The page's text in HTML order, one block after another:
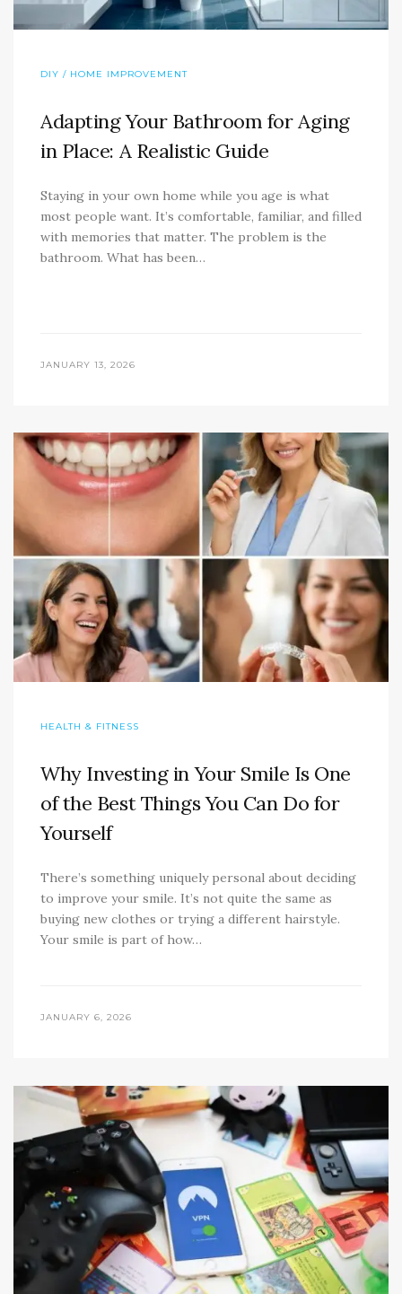
DIY / HOME IMPROVEMENT
Adapting Your Bathroom for Aging
in Place: A Realistic Guide
Staying in your own home while you age is what
most people want. It’s comfortable, familiar, and filled
with memories that matter. The problem is the
bathroom. What has been…
JANUARY 13, 2026
HEALTH & FITNESS
Why Investing in Your Smile Is One
of the Best Things You Can Do for
Yourself
There’s something uniquely personal about deciding
to improve your smile. It’s not quite the same as
buying new clothes or trying a different hairstyle.
Your smile is part of how…
JANUARY 6, 2026